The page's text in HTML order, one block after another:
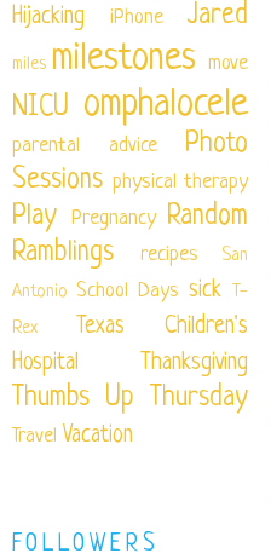
Hijacking
iPhone Jared
miles milestones move
NICU omphalocele
parental advice
Photo
Sessions physical therapy
Play Pregnancy Random
Ramblings
recipes
San
Antonio School Days sick
T-
Rex
Texas Children's
Hospital
Thanksgiving
Thumbs Up Thursday
Travel Vacation
FOLLOWERS